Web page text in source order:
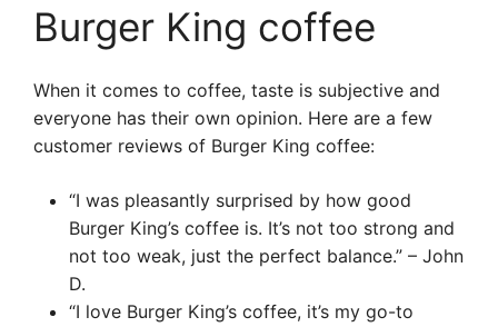
Burger King coffee
When it comes to coffee, taste is subjective and
everyone has their own opinion. Here are a few
customer reviews of Burger King coffee:
“I was pleasantly surprised by how good
Burger King’s coffee is. It’s not too strong and
not too weak, just the perfect balance.” – John
D.
“I love Burger King’s coffee, it’s my go-to